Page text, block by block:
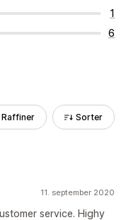
1
6
Raffiner Sorter
11. september 2020
service. Highy